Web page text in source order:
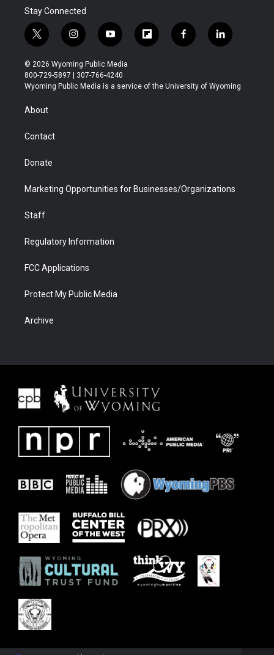
Stay Connected
t
w
i
t
t
r
i
n
s
t
a
y
o
u
t
u
f
l
b
f
a
b
l
i
e
© 2026 Wyoming Public Media
800-729-5897 | 307-766-4240
Wyoming Public Media is a service of the University of Wyoming
About
Contact
Donate
Marketing Opportunities for Businesses/Organizations
Staff
Regulatory Information
FCC Applications
Protect My Public Media
Archive